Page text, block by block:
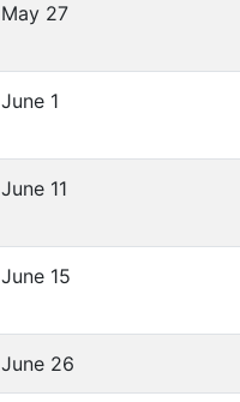
May 27
June 1
June 11
June 15
June 26